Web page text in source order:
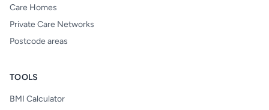
Care Homes
Private Care Networks
Postcode areas
TOOLS
BMI Calculator